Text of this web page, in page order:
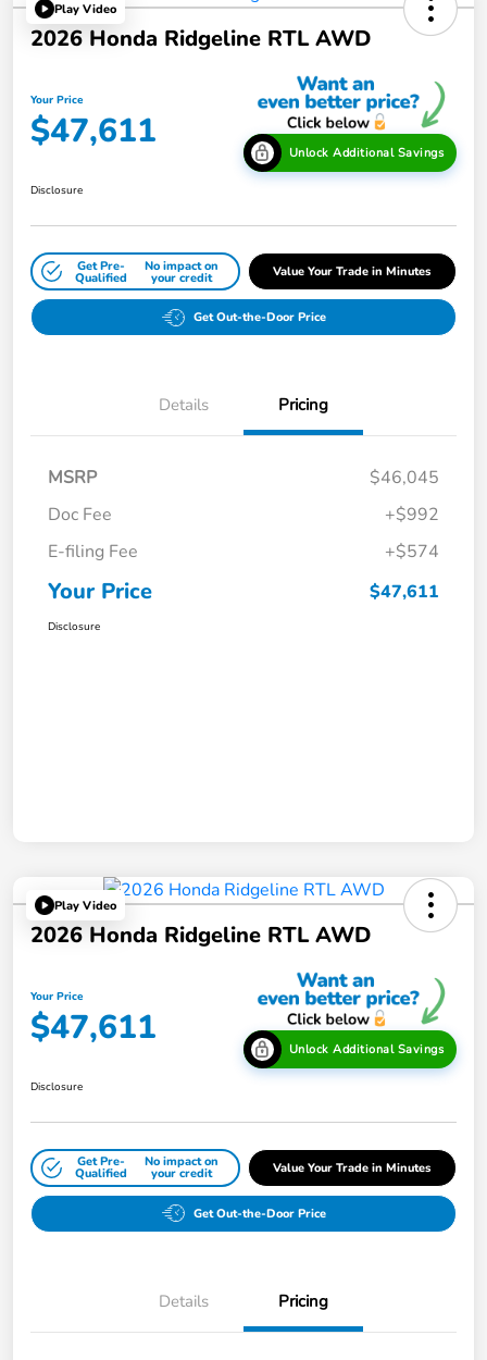
Play Video
2026 Honda Ridgeline RTL AWD
Your Price
$47,611 Unlock Additional Savings
Disclosure
Get Pre-
Qualified
No impact on
your credit Value Your Trade in Minutes
Get Out-the-Door Price
Details Pricing
MSRP
$46,045
Doc Fee
+$992
E-filing Fee
+$574
Your Price $47,611
Disclosure
Play Video
2026 Honda Ridgeline RTL AWD
Your Price
$47,611 Unlock Additional Savings
Disclosure
Get Pre-
Qualified
No impact on
your credit Value Your Trade in Minutes
Get Out-the-Door Price
Details Pricing